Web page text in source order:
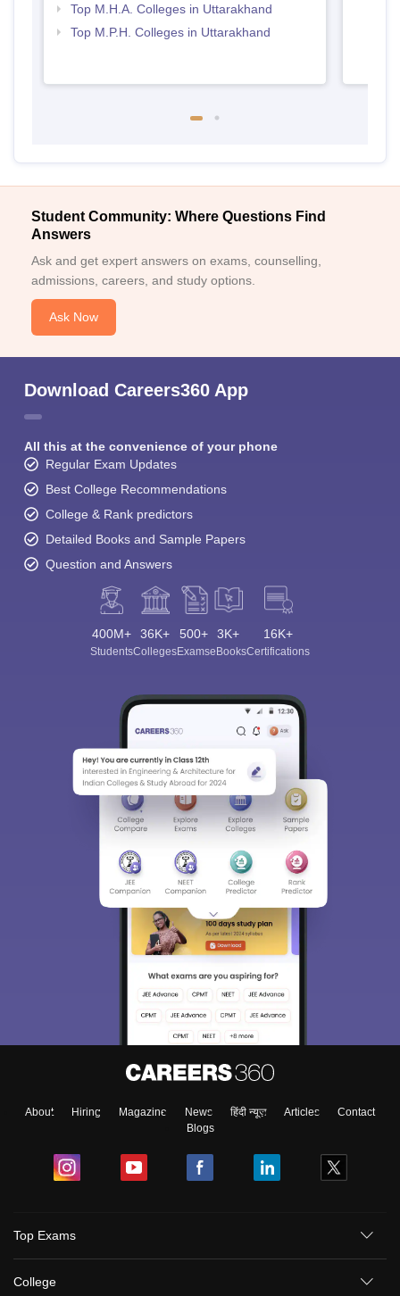
Top M.H.A. Colleges in Uttarakhand
Top M.P.H. Colleges in Uttarakhand
Student Community: Where Questions Find
Answers
Ask and get expert answers on exams, counselling,
admissions, careers, and study options.
Ask Now
Download Careers360 App
All this at the convenience of your phone
Regular Exam Updates
Best College Recommendations
College & Rank predictors
Detailed Books and Sample Papers
Question and Answers
400M+
Students
36K+
Colleges
500+
Exams
3K+
eBooks
16K+
Certifications
About Hiring Magazine News हिंदी न्यूज़ Articles
Contact
Blogs
Top Exams
College